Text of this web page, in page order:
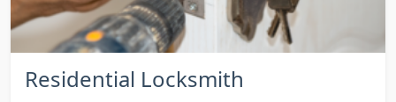
Residential Locksmith